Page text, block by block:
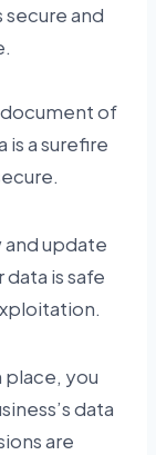
secure and
of
is a surefire
and update
is safe
you
data
are